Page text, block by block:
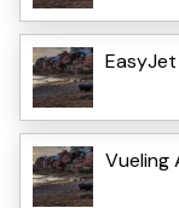
Vueling